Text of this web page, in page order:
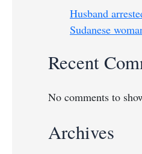
Husband
Sudanese
Recent
No comments to
Archives